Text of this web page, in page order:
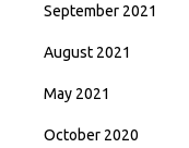
September 2021
August 2021
May 2021
October 2020